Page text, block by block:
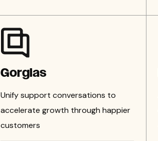
Gorgias
Unify support conversations to
accelerate growth through happier
customers